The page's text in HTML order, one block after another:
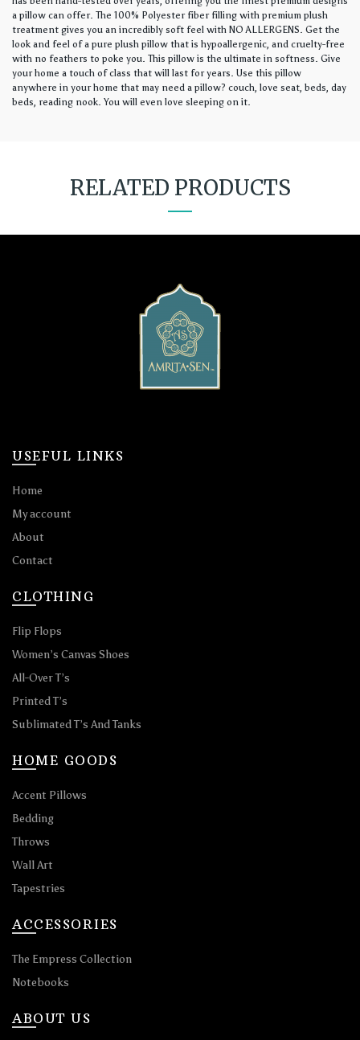
a pillow can offer. The 100% Polyester fiber filling with premium plush
treatment gives you an incredibly soft feel with NO ALLERGENS. Get the
look and feel of a pure plush pillow that is hypoallergenic, and cruelty-free
with no feathers to poke you. This pillow is the ultimate in softness. Give
your home a touch of class that will last for years. Use this pillow
anywhere in your home that may need a pillow? couch, love seat, beds, day
beds, reading nook. You will even love sleeping on it.
RELATED PRODUCTS
USEFUL LINKS
Home
My account
About
Contact
CLOTHING
Flip Flops
Women’s Canvas Shoes
All-Over T’s
Printed T’s
Sublimated T’s And Tanks
HOME GOODS
Accent Pillows
Bedding
Throws
Wall Art
Tapestries
ACCESSORIES
The Empress Collection
Notebooks
ABOUT US